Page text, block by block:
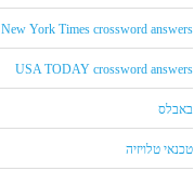
New York Times crossword answers
USA TODAY crossword answers
באבלס
טכנאי טלויזיה